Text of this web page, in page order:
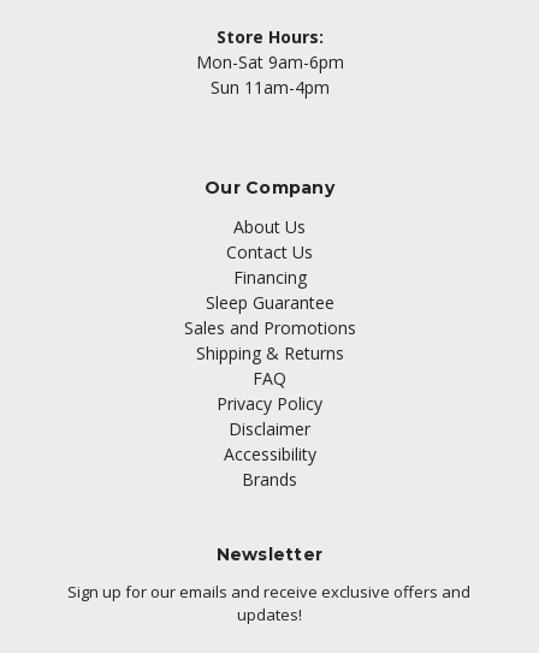
Store Hours:
Mon-Sat 9am-6pm
Sun 11am-4pm
Our Company
About Us
Contact Us
Financing
Sleep Guarantee
Sales and Promotions
Shipping & Returns
FAQ
Privacy Policy
Disclaimer
Accessibility
Brands
Newsletter
Sign up for our emails and receive exclusive offers and
updates!